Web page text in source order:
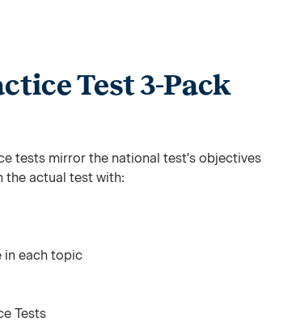
Test 3-Pack
tests mirror the national test's objectives
the actual test with:
in each topic
Tests